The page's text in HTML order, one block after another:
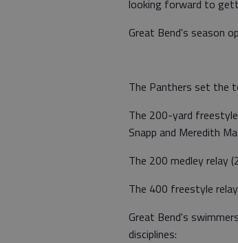
looking forward to
Great Bend's season
The Panthers set the
The 200-yard
Snapp and Meredith
The 200 medley relay
The 400 freestyle
Great Bend's
disciplines: